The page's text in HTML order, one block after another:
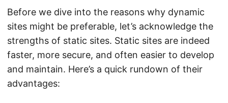
Before we dive into the reasons why dynamic
sites might be preferable, let’s acknowledge the
strengths of static sites. Static sites are indeed
faster, more secure, and often easier to develop
and maintain. Here’s a quick rundown of their
advantages: